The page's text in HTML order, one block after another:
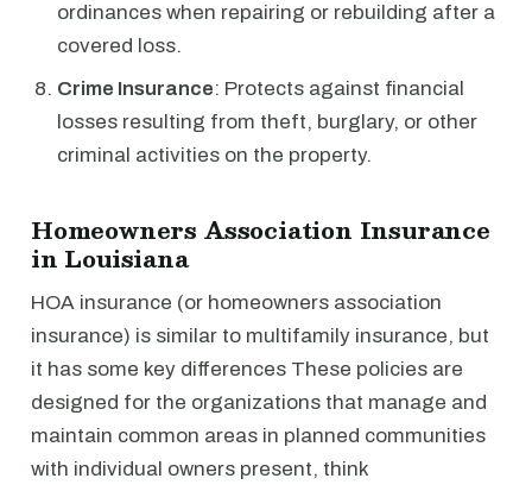
ordinances when repairing or rebuilding after a
covered loss.
Crime Insurance: Protects against financial
losses resulting from theft, burglary, or other
criminal activities on the property.
Homeowners Association Insurance
in Louisiana
HOA insurance (or homeowners association
insurance) is similar to multifamily insurance, but
it has some key differences These policies are
designed for the organizations that manage and
maintain common areas in planned communities
with individual owners present, think